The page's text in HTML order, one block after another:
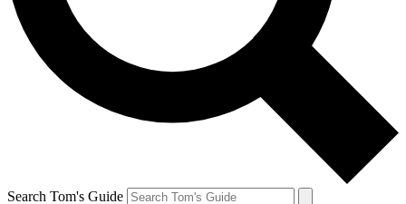
Search Tom's Guide